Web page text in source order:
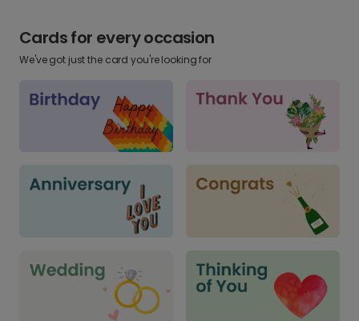
Cards for every occasion
We've got just the card you're looking for